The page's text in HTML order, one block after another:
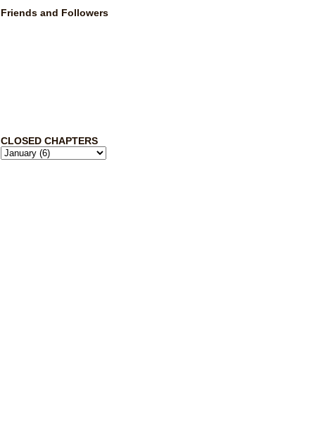
Friends and Followers
CLOSED CHAPTERS